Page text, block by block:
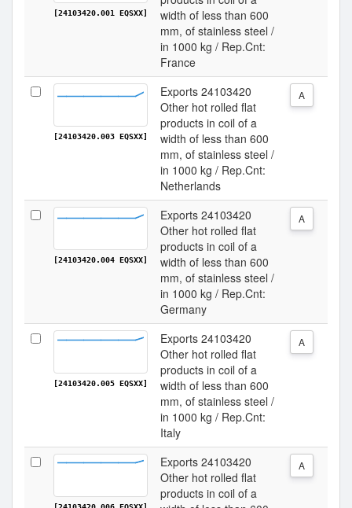
[24103420.001 EQSXX]
width of less than 600
mm, of stainless steel /
in 1000 kg / Rep.Cnt:
France
[24103420.003 EQSXX]
Exports 24103420
Other hot rolled flat
products in coil of a
width of less than 600
mm, of stainless steel /
in 1000 kg / Rep.Cnt:
Netherlands
A
[24103420.004 EQSXX]
Exports 24103420
Other hot rolled flat
products in coil of a
width of less than 600
mm, of stainless steel /
in 1000 kg / Rep.Cnt:
Germany
A
[24103420.005 EQSXX]
Exports 24103420
Other hot rolled flat
products in coil of a
width of less than 600
mm, of stainless steel /
in 1000 kg / Rep.Cnt:
Italy
A
Exports 24103420
Other hot rolled flat
products in coil of a
A